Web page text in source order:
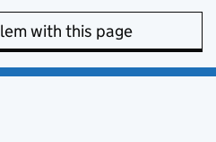
with this page